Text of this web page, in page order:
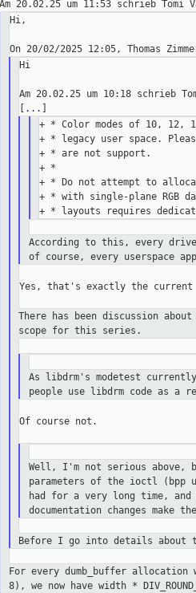
Hi,
Hi
Am 20.02.25 um 10:18 schrieb
+ * Color modes of 10, 12,
+ * legacy user space.
+ * are not support.
+ *
+ * Do not attempt to
+ * with single-plane RGB
According to this, every
of course, every userspace
Yes, that's exactly the current
There has been discussion
scope for this series.
As libdrm's modetest currently
people use libdrm code as a
Of course not.
Well, I'm not serious
parameters of the ioctl
had for a very long time, and
documentation changes make
Before I go into details about
For every dumb_buffer
8), we now have width *